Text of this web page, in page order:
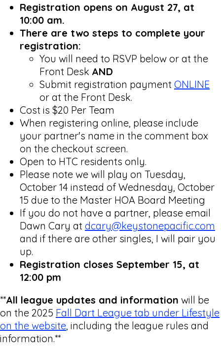
Registration opens on August 27, at
10:00 am.
There are two steps to complete your
registration:
You will need to RSVP below or at the
Front Desk AND
Submit registration payment ONLINE
or at the Front Desk.
Cost is $20 Per Team
When registering online, please include
your partner's name in the comment box
on the checkout screen.
Open to HTC residents only.
Please note we will play on Tuesday,
October 14 instead of Wednesday, October
15 due to the Master HOA Board Meeting
If you do not have a partner, please email
Dawn Cary at dcary@keystonepacific.com
and if there are other singles, I will pair you
up.
Registration closes September 15, at
12:00 pm
**All league updates and information will be
on the 2025 Fall Dart League tab under Lifestyle
on the website , including the league rules and
information.**